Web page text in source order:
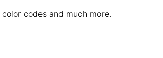
codes and much more.